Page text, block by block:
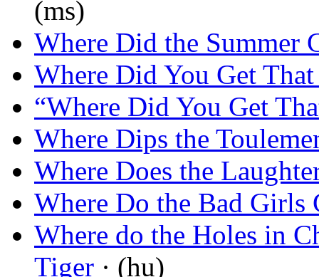
(ms)
Where Did the Summer
Where Did You Get
“Where Did You Get
Where Dips the
Where Does the
Where Do the Bad Girls
Where do the Holes in
Tiger · (hu)